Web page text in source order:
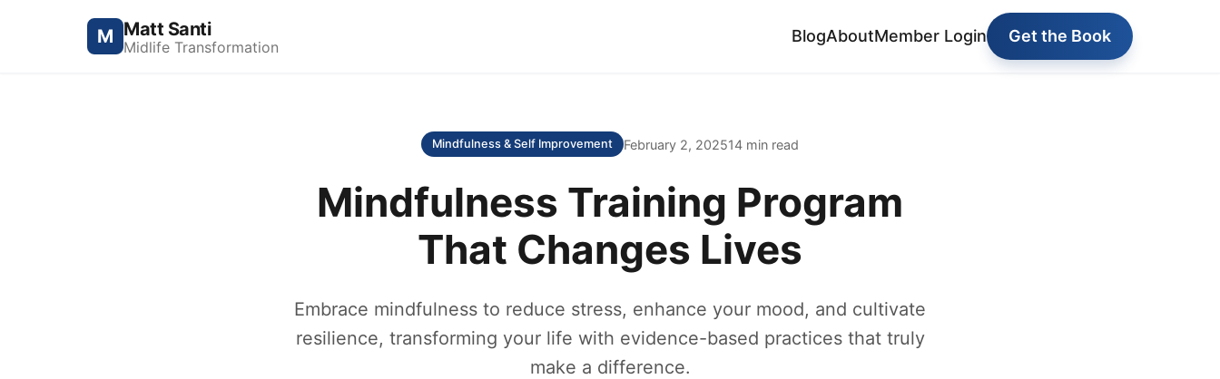
M Matt Santi
Midlife Transformation
BlogAboutMember Login Get the Book
Mindfulness & Self Improvement February 2, 202514 min read
Mindfulness Training Program
That Changes Lives
Embrace mindfulness to reduce stress, enhance your mood, and cultivate
resilience, transforming your life with evidence-based practices that truly
make a difference.